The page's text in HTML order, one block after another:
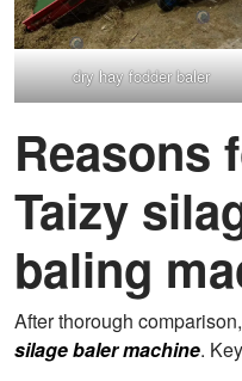
dry hay fodder baler
Reasons
Taizy
baling
After thorough
silage baler machine.